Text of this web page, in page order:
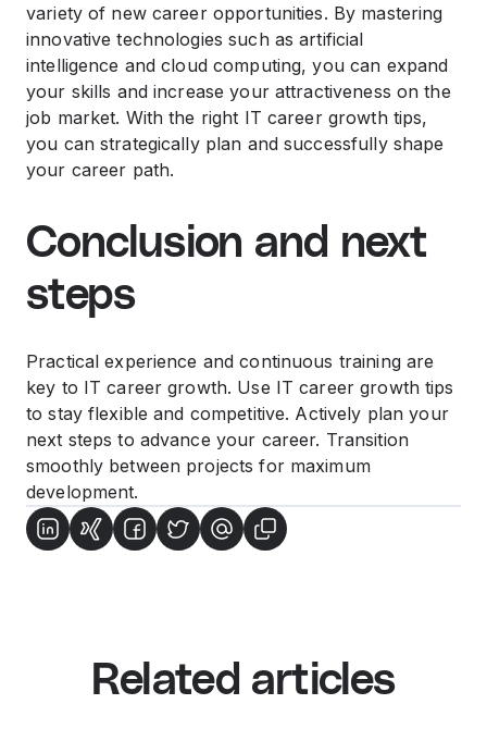
variety of new career opportunities. By mastering
innovative technologies such as artificial
intelligence and cloud computing, you can expand
your skills and increase your attractiveness on the
job market. With the right IT career growth tips,
you can strategically plan and successfully shape
your career path.
Conclusion and next
steps
Practical experience and continuous training are
key to IT career growth. Use IT career growth tips
to stay flexible and competitive. Actively plan your
next steps to advance your career. Transition
smoothly between projects for maximum
development.
Related articles